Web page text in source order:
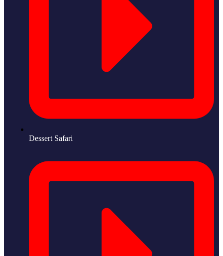
Dessert Safari